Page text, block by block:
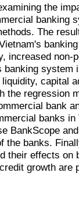
the
banking
The
increased non-
banking
capital
the regression
bank
banks
BankScope
the banks.
their effects on
growth are